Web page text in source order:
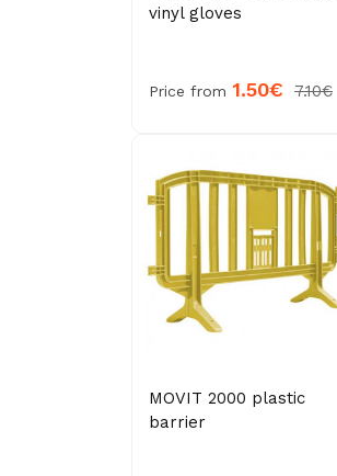
vinyl gloves
Price from 1.50€ 7.10€
MOVIT 2000 plastic
barrier